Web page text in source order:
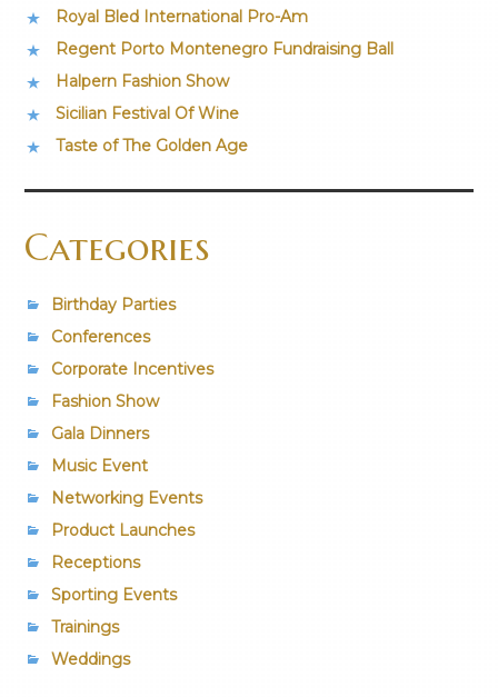
Royal Bled International Pro-Am
Regent Porto Montenegro Fundraising Ball
Halpern Fashion Show
Sicilian Festival Of Wine
Taste of The Golden Age
Categories
Birthday Parties
Conferences
Corporate Incentives
Fashion Show
Gala Dinners
Music Event
Networking Events
Product Launches
Receptions
Sporting Events
Trainings
Weddings